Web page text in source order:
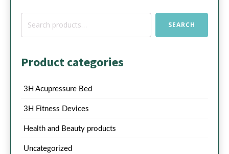
Search
SEARCH
Product categories
3H Acupressure Bed
3H Fitness Devices
Health and Beauty products
Uncategorized